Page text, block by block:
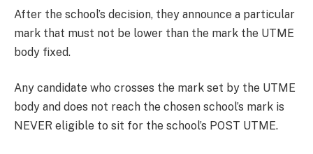
After the school’s decision, they announce a particular
mark that must not be lower than the mark the UTME
body fixed.
Any candidate who crosses the mark set by the UTME
body and does not reach the chosen school’s mark is
NEVER eligible to sit for the school’s POST UTME.